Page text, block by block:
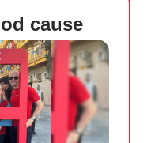
cause